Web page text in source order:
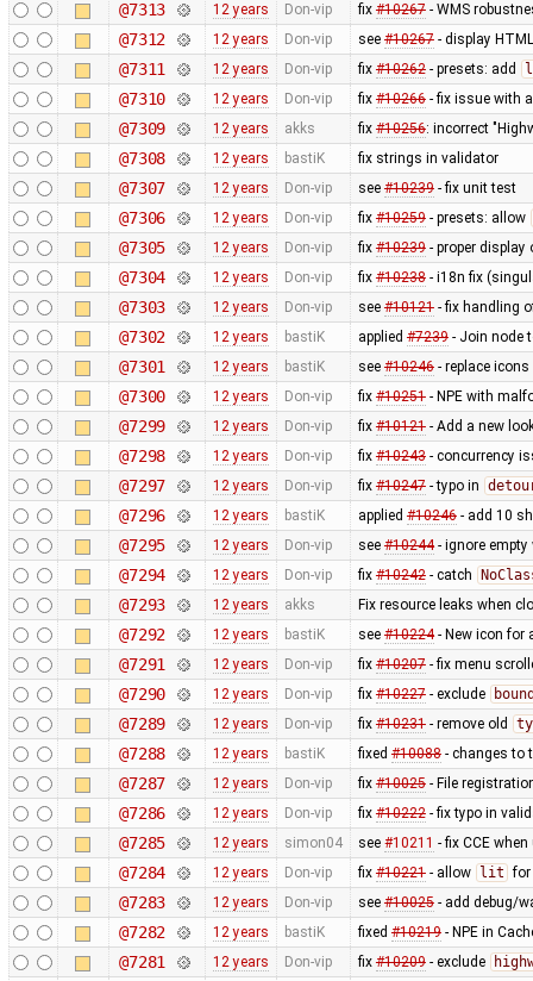
@7313 12 years Don-vip fix #10267- WMS
@7312 12 years Don-vip see #10267- display
@7311 12 years Don-vip fix #10262- presets: add
@7310 12 years Don-vip fix #10266- fix issue with
@7309 12 years akks fix #10256: incorrect
@7308 12 years bastiK fix strings in validator
@7307 12 years Don-vip see #10239- fix unit test
@7306 12 years Don-vip fix #10259- presets: allow
@7305 12 years Don-vip fix #10239- proper display
@7304 12 years Don-vip fix #10238- i18n fix
@7303 12 years Don-vip see #10121- fix handling
@7302 12 years bastiK applied #7239- Join node
@7301 12 years bastiK see #10246- replace
@7300 12 years Don-vip fix #10251- NPE with
@7299 12 years Don-vip fix #10121- Add a new
@7298 12 years Don-vip fix #10243- concurrency
@7297 12 years Don-vip fix #10247- typo in
@7296 12 years bastiK applied #10246- add 10
@7295 12 years Don-vip see #10244- ignore
@7294 12 years Don-vip fix #10242- catch
@7293 12 years akks Fix resource leaks when
@7292 12 years bastiK see #10224- New icon for
@7291 12 years Don-vip fix #10207- fix menu
@7290 12 years Don-vip fix #10227- exclude
@7289 12 years Don-vip fix #10231- remove old
@7288 12 years bastiK fixed #10088- changes to
@7287 12 years Don-vip fix #10025- File
@7286 12 years Don-vip fix #10222- fix typo in
@7285 12 years simon04 see #10211 - fix CCE
@7284 12 years Don-vip fix #10221- allow lit for
@7283 12 years Don-vip see #10025- add debug/
@7282 12 years bastiK fixed #10219- NPE in
@7281 12 years Don-vip fix #10209- exclude